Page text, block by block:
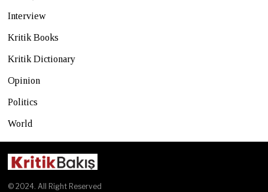
Interview
Kritik Books
Kritik Dictionary
Opinion
Politics
World
© 2024. All Right Reserved